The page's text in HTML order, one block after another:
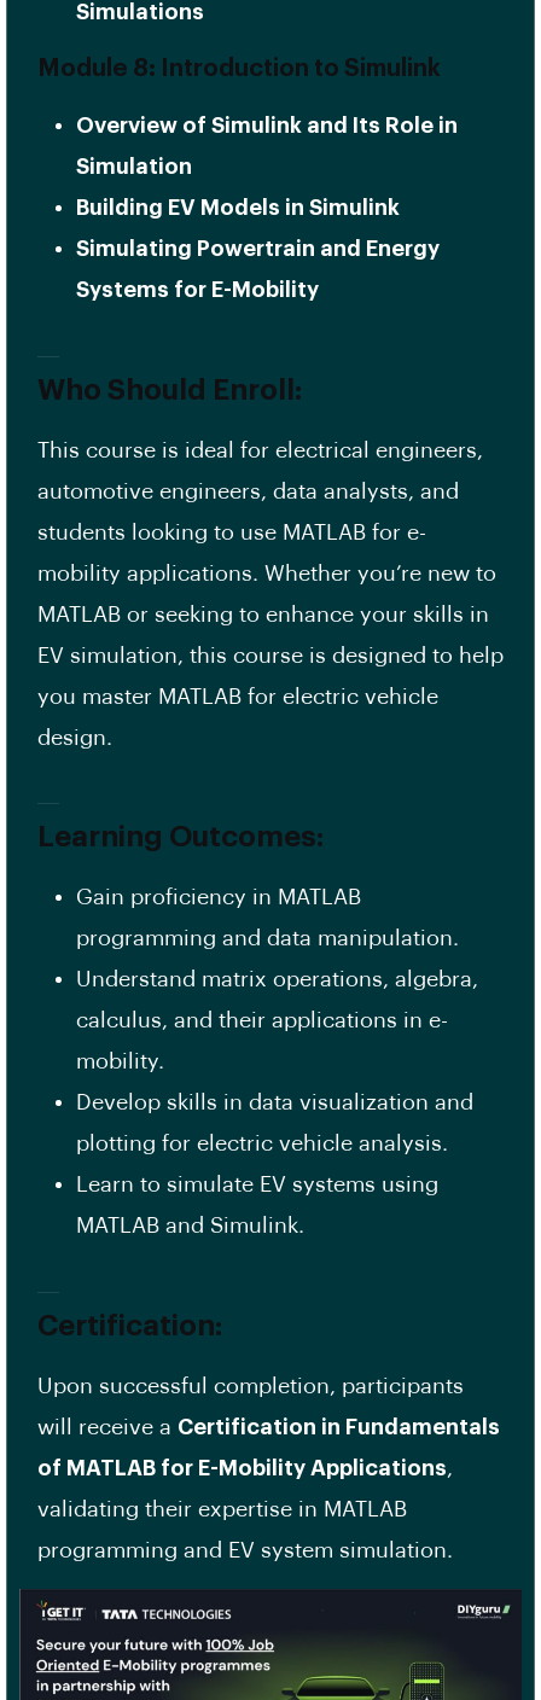
Simulations
Module 8: Introduction to Simulink
Overview of Simulink and Its Role in
Simulation
Building EV Models in Simulink
Simulating Powertrain and Energy
Systems for E-Mobility
Who Should Enroll:
This course is ideal for electrical engineers,
automotive engineers, data analysts, and
students looking to use MATLAB for e-
mobility applications. Whether you’re new to
MATLAB or seeking to enhance your skills in
EV simulation, this course is designed to help
you master MATLAB for electric vehicle
design.
Learning Outcomes:
Gain proficiency in MATLAB
programming and data manipulation.
Understand matrix operations, algebra,
calculus, and their applications in e-
mobility.
Develop skills in data visualization and
plotting for electric vehicle analysis.
Learn to simulate EV systems using
MATLAB and Simulink.
Certification:
Upon successful completion, participants
will receive a Certification in Fundamentals
of MATLAB for E-Mobility Applications,
validating their expertise in MATLAB
programming and EV system simulation.